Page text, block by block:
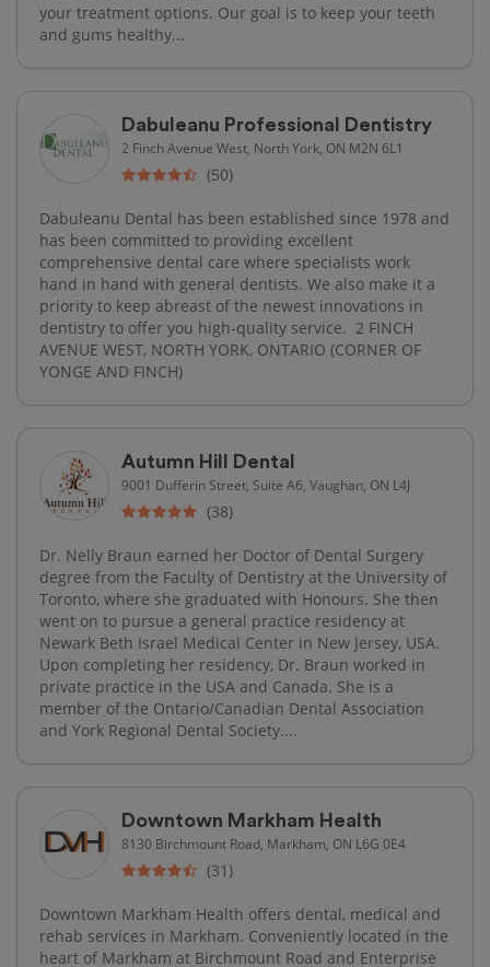
your treatment options. Our goal is to keep your teeth
and gums healthy...
Dabuleanu Professional Dentistry
2 Finch Avenue West, North York, ON M2N 6L1
(50)
Dabuleanu Dental has been established since 1978 and
has been committed to providing excellent
comprehensive dental care where specialists work
hand in hand with general dentists. We also make it a
priority to keep abreast of the newest innovations in
dentistry to offer you high-quality service. ​ 2 FINCH
AVENUE WEST, NORTH YORK, ONTARIO (CORNER OF
YONGE AND FINCH)
Autumn Hill Dental
9001 Dufferin Street, Suite A6, Vaughan, ON L4J
(38)
Dr. Nelly Braun earned her Doctor of Dental Surgery
degree from the Faculty of Dentistry at the University of
Toronto, where she graduated with Honours. She then
went on to pursue a general practice residency at
Newark Beth Israel Medical Center in New Jersey, USA.
Upon completing her residency, Dr. Braun worked in
private practice in the USA and Canada. She is a
member of the Ontario/Canadian Dental Association
and York Regional Dental Society....
Downtown Markham Health
8130 Birchmount Road, Markham, ON L6G 0E4
(31)
Downtown Markham Health offers dental, medical and
rehab services in Markham. Conveniently located in the
heart of Markham at Birchmount Road and Enterprise